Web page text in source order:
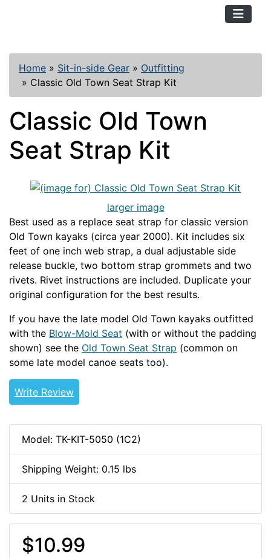
Home » Sit-in-side Gear » Outfitting
» Classic Old Town Seat Strap Kit
Classic Old Town
Seat Strap Kit
larger image
Best used as a replace seat strap for classic version
Old Town kayaks (circa year 2000). Kit includes six
feet of one inch web strap, a dual adjustable side
release buckle, two bottom strap grommets and two
rivets. Rivet instructions are included. Duplicate your
original configuration for the best results.
If you have the late model Old Town kayaks outfitted
with the Blow-Mold Seat (with or without the padding
shown) see the Old Town Seat Strap (common on
some late model canoe seats too).
Write Review
Model: TK-KIT-5050 (1C2)
Shipping Weight: 0.15 lbs
2 Units in Stock
$10.99